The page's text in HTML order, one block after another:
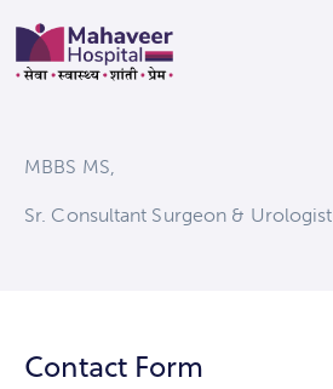
MBBS MS,
Sr. Consultant Surgeon & Urologist
Contact Form